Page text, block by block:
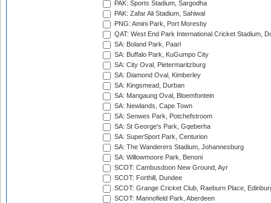
PAK: Sports Stadium, Sargodha
PAK: Zafar Ali Stadium, Sahiwal
PNG: Amini Park, Port Moresby
QAT: West End Park International Cricket Stadium,
SA: Boland Park, Paarl
SA: Buffalo Park, KuGumpo City
SA: City Oval, Pietermaritzburg
SA: Diamond Oval, Kimberley
SA: Kingsmead, Durban
SA: Mangaung Oval, Bloemfontein
SA: Newlands, Cape Town
SA: Senwes Park, Potchefstroom
SA: St George's Park, Gqeberha
SA: SuperSport Park, Centurion
SA: The Wanderers Stadium, Johannesburg
SA: Willowmoore Park, Benoni
SCOT: Cambusdoon New Ground, Ayr
SCOT: Forthill, Dundee
SCOT: Grange Cricket Club, Raeburn Place,
SCOT: Mannofield Park, Aberdeen